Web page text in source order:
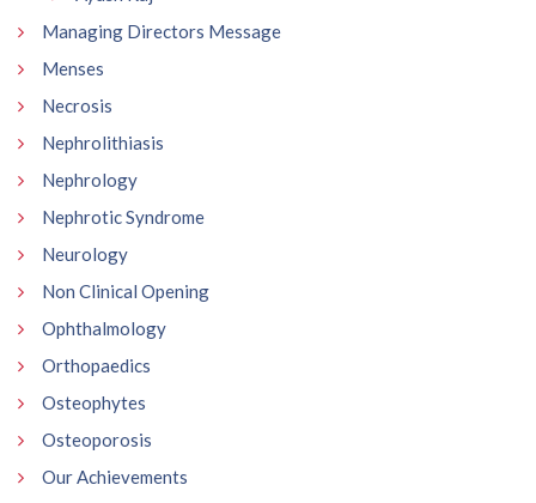
Managing Directors Message
Menses
Necrosis
Nephrolithiasis
Nephrology
Nephrotic Syndrome
Neurology
Non Clinical Opening
Ophthalmology
Orthopaedics
Osteophytes
Osteoporosis
Our Achievements